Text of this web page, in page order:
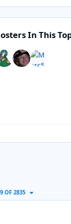
In This
OF 2835